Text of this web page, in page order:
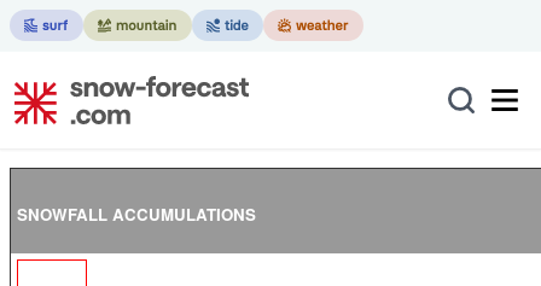
SNOWFALL ACCUMULATIONS